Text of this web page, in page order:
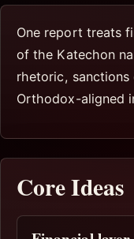
One report treats
of the Katechon
rhetoric,
Orthodox-aligned
Core Ideas